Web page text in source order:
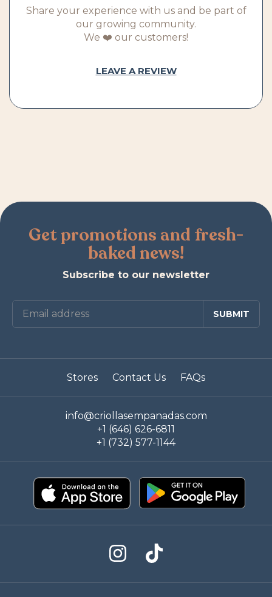
Share your experience with us and be part of
our growing community.
We ❤️ our customers!
LEAVE A REVIEW
Get promotions and fresh-
baked news!
Subscribe to our newsletter
SUBMIT
Stores Contact Us FAQs
info@criollasempanadas.com
+1 (646) 626-6811
+1 (732) 577-1144